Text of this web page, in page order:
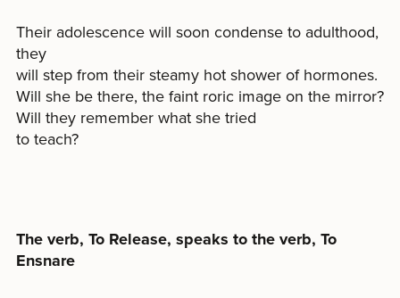
Their adolescence will soon condense to adulthood,
they
will step from their steamy hot shower of hormones.
Will she be there, the faint roric image on the mirror?
Will they remember what she tried
to teach?
The verb, To Release, speaks to the verb, To
Ensnare